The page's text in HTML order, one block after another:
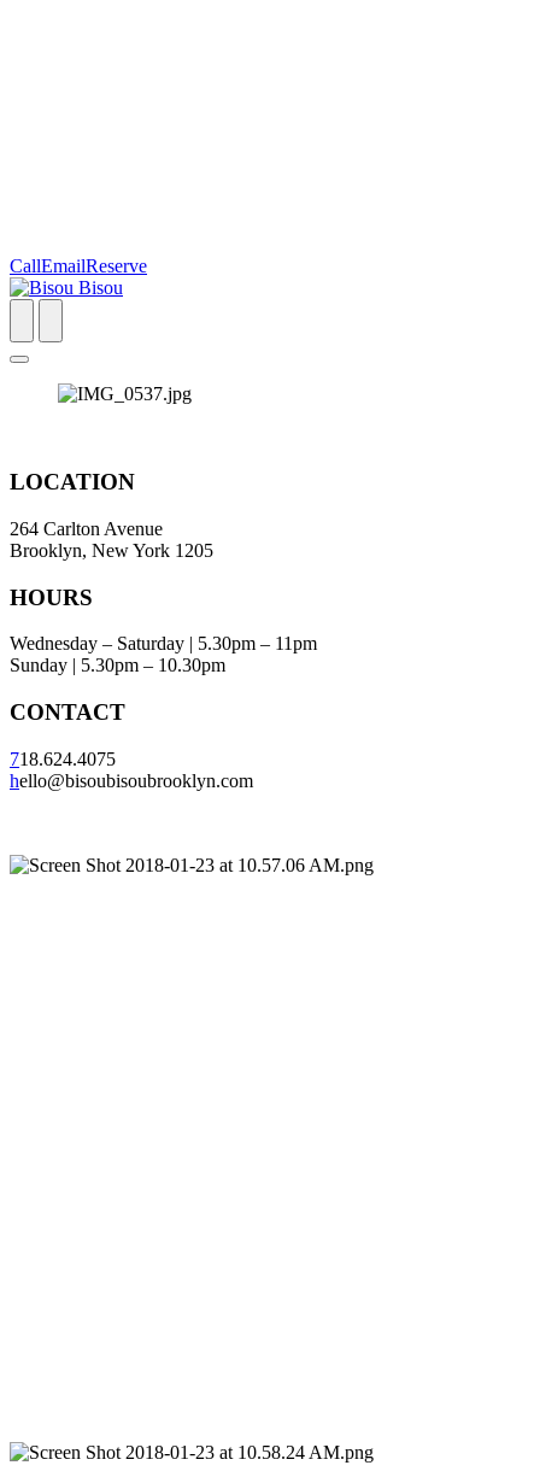
CallEmailReserve
LOCATION
264 Carlton Avenue
Brooklyn, New York 1205
HOURS
Wednesday – Saturday | 5.30pm – 11pm
Sunday | 5.30pm – 10.30pm
CONTACT
718.624.4075
hello@bisoubisoubrooklyn.com